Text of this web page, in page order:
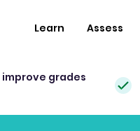
Learn Assess
grades